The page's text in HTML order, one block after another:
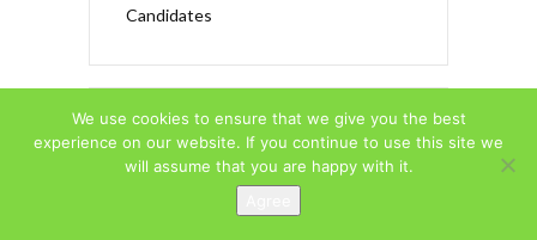
Candidates
F
ac
In
st
T
w
itt
Y
o
We use cookies to ensure that we give you the best
experience on our website. If you continue to use this site we
will assume that you are happy with it.